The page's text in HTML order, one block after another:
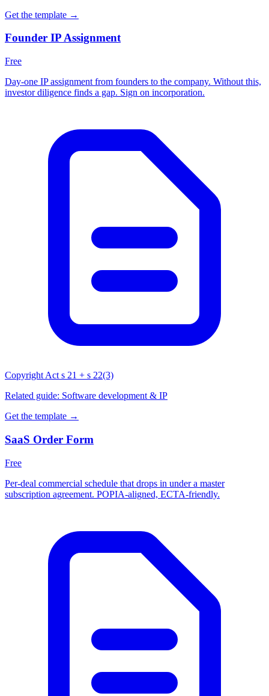
Get the template →
Founder IP Assignment
Free
Day-one IP assignment from founders to the company. Without this,
investor diligence finds a gap. Sign on incorporation.
Copyright Act s 21 + s 22(3)
Related guide: Software development & IP
Get the template →
SaaS Order Form
Free
Per-deal commercial schedule that drops in under a master
subscription agreement. POPIA-aligned, ECTA-friendly.